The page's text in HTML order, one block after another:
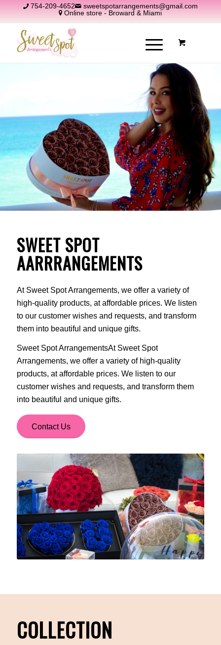
754-209-4652
sweetspotarrangements@gmail.com
Online store - Broward & Miami
SWEET SPOT
AARRRANGEMENTS
At Sweet Spot Arrangements, we offer a variety of
high-quality products, at affordable prices. We listen
to our customer wishes and requests, and transform
them into beautiful and unique gifts.
Sweet Spot ArrangementsAt Sweet Spot
Arrangements, we offer a variety of high-quality
products, at affordable prices. We listen to our
customer wishes and requests, and transform them
into beautiful and unique gifts.
Contact Us
COLLECTION